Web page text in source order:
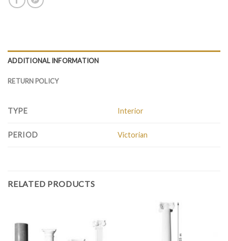
ADDITIONAL INFORMATION
RETURN POLICY
TYPE Interior
PERIOD Victorian
RELATED PRODUCTS